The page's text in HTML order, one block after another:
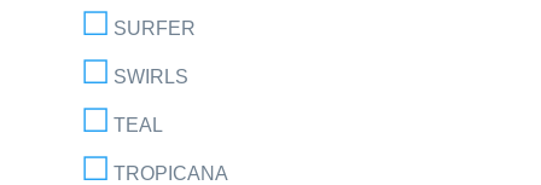
SURFER
SWIRLS
TEAL
TROPICANA